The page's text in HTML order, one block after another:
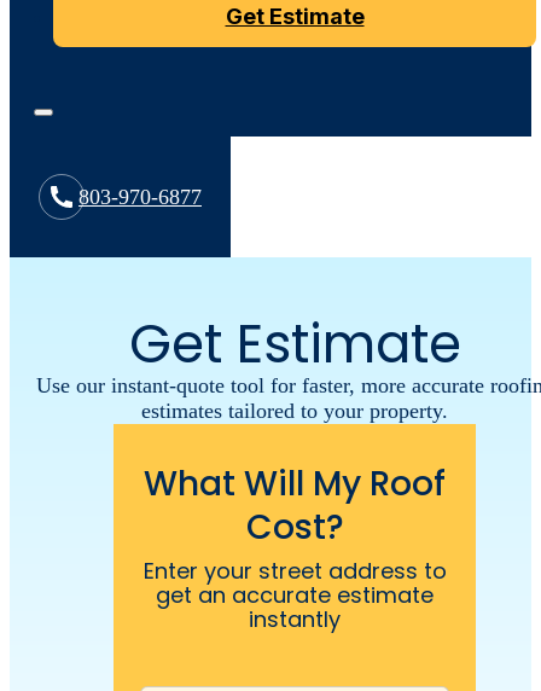
Get Estimate
803-970-6877
Get Estimate
Use our instant-quote tool for faster, more accurate
estimates tailored to your property.